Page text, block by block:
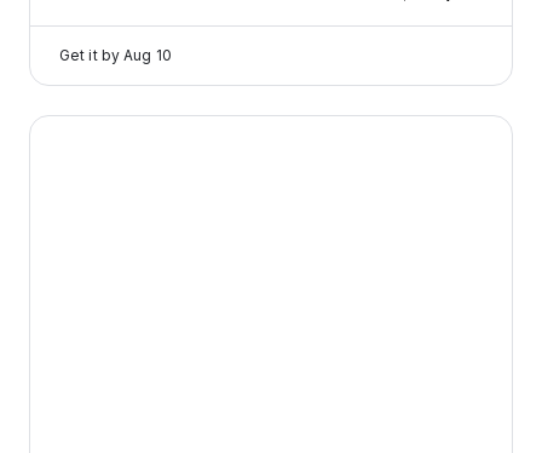
Get it by Aug 10
2026 Dodge Durango — image 1 of 9